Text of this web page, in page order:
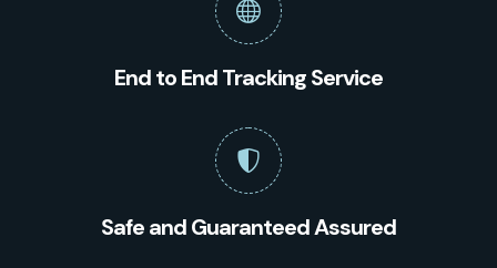
End to End Tracking Service
Safe and Guaranteed Assured